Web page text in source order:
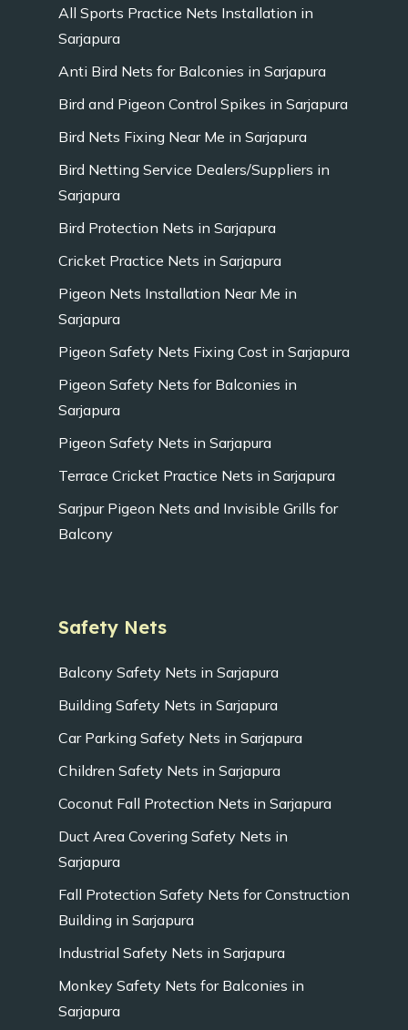
All Sports Practice Nets Installation in
Sarjapura
Anti Bird Nets for Balconies in Sarjapura
Bird and Pigeon Control Spikes in Sarjapura
Bird Nets Fixing Near Me in Sarjapura
Bird Netting Service Dealers/Suppliers in
Sarjapura
Bird Protection Nets in Sarjapura
Cricket Practice Nets in Sarjapura
Pigeon Nets Installation Near Me in
Sarjapura
Pigeon Safety Nets Fixing Cost in Sarjapura
Pigeon Safety Nets for Balconies in
Sarjapura
Pigeon Safety Nets in Sarjapura
Terrace Cricket Practice Nets in Sarjapura
Sarjpur Pigeon Nets and Invisible Grills for
Balcony
Safety Nets
Balcony Safety Nets in Sarjapura
Building Safety Nets in Sarjapura
Car Parking Safety Nets in Sarjapura
Children Safety Nets in Sarjapura
Coconut Fall Protection Nets in Sarjapura
Duct Area Covering Safety Nets in
Sarjapura
Fall Protection Safety Nets for Construction
Building in Sarjapura
Industrial Safety Nets in Sarjapura
Monkey Safety Nets for Balconies in
Sarjapura